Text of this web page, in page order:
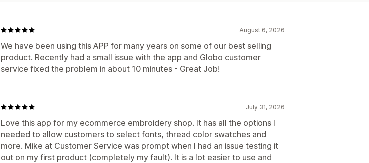
August 6, 2026
We have been using this APP for many years on some of our best selling
product. Recently had a small issue with the app and Globo customer
service fixed the problem in about 10 minutes - Great Job!
July 31, 2026
Love this app for my ecommerce embroidery shop. It has all the options I
needed to allow customers to select fonts, thread color swatches and
more. Mike at Customer Service was prompt when I had an issue testing it
out on my first product (completely my fault). It is a lot easier to use and